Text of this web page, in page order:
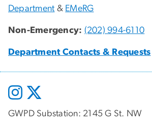
Department & EMeRG
Non-Emergency: (202) 994-6110
Department Contacts & Requests
GWPD Substation: 2145 G St. NW